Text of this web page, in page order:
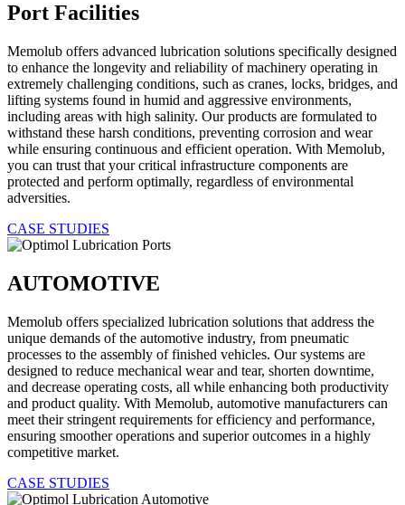
Port Facilities
Memolub offers advanced lubrication solutions specifically designed
to enhance the longevity and reliability of machinery operating in
extremely challenging conditions, such as cranes, locks, bridges, and
lifting systems found in humid and aggressive environments,
including areas with high salinity. Our products are formulated to
withstand these harsh conditions, preventing corrosion and wear
while ensuring continuous and efficient operation. With Memolub,
you can trust that your critical infrastructure components are
protected and perform optimally, regardless of environmental
adversities.
CASE STUDIES
AUTOMOTIVE
Memolub offers specialized lubrication solutions that address the
unique demands of the automotive industry, from pneumatic
processes to the assembly of finished vehicles. Our systems are
designed to reduce mechanical wear and tear, shorten downtime,
and decrease operating costs, all while enhancing both productivity
and product quality. With Memolub, automotive manufacturers can
meet their stringent requirements for efficiency and performance,
ensuring smoother operations and superior outcomes in a highly
competitive market.
CASE STUDIES